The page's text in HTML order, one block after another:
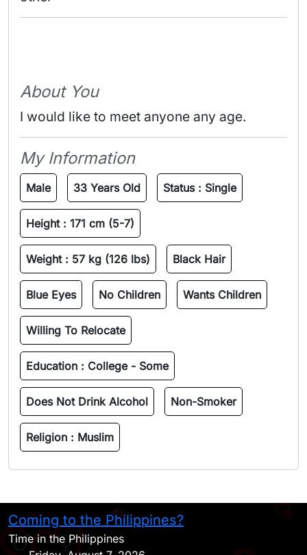
About You
I would like to meet anyone any age.
My Information
Male 33 Years Old Status : Single
Height : 171 cm (5-7)
Weight : 57 kg (126 lbs) Black Hair
Blue Eyes No Children Wants Children
Willing To Relocate
Education : College - Some
Does Not Drink Alcohol Non-Smoker
Religion : Muslim
Coming to the Philippines?
Time in the Philippines